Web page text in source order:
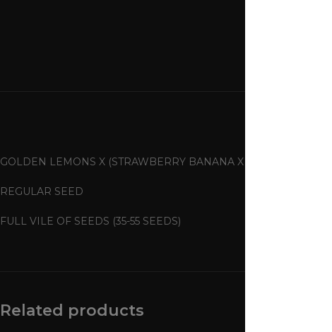
GOLDEN LEMONS X (STRAWBERRY BANANA X TANGIE)
REGULAR SEED
FULL VILE OF SEEDS (35-55 SEEDS)
Related products